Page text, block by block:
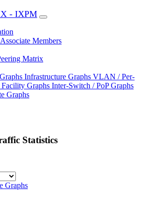
- IXPM
Associate Members
Matrix
Infrastructure Graphs VLAN / Per-
Facility Graphs Inter-Switch / PoP Graphs
Graphs
Statistics
Graphs